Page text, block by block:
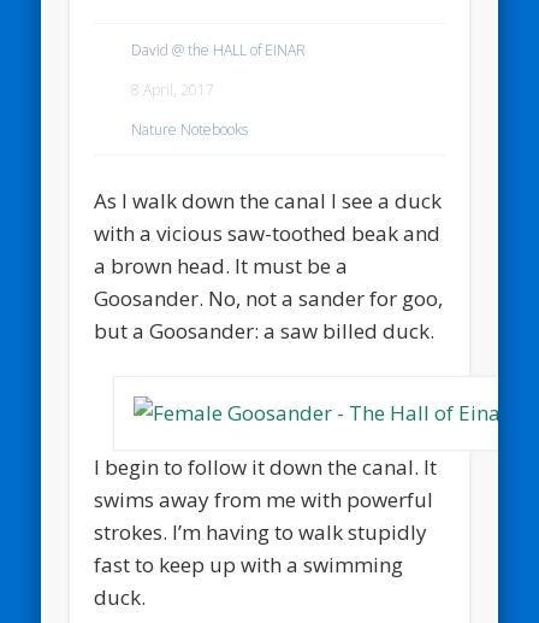
David @ the HALL of EINAR
8 April, 2017
Nature Notebooks
As I walk down the canal I see a duck
with a vicious saw-toothed beak and
a brown head. It must be a
Goosander. No, not a sander for goo,
but a Goosander: a saw billed duck.
I begin to follow it down the canal. It
swims away from me with powerful
strokes. I’m having to walk stupidly
fast to keep up with a swimming
duck.